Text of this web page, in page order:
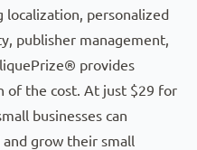
personalized
publisher management,
provides
of the cost. At just $29 for
businesses can
grow their small